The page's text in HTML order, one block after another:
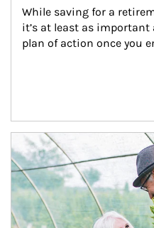
While saving for a
it’s at least as important
plan of action once you
Article Image